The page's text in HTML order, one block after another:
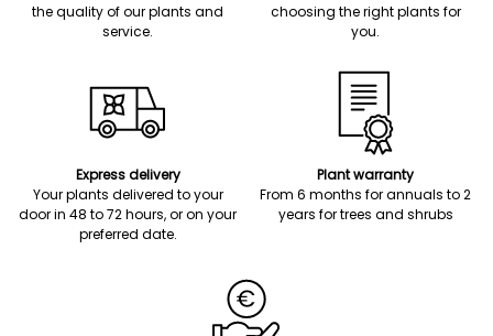
the quality of our plants and
service.
choosing the right plants for
you.
Express delivery
Your plants delivered to your
door in 48 to 72 hours, or on your
preferred date.
Plant warranty
From 6 months for annuals to 2
years for trees and shrubs